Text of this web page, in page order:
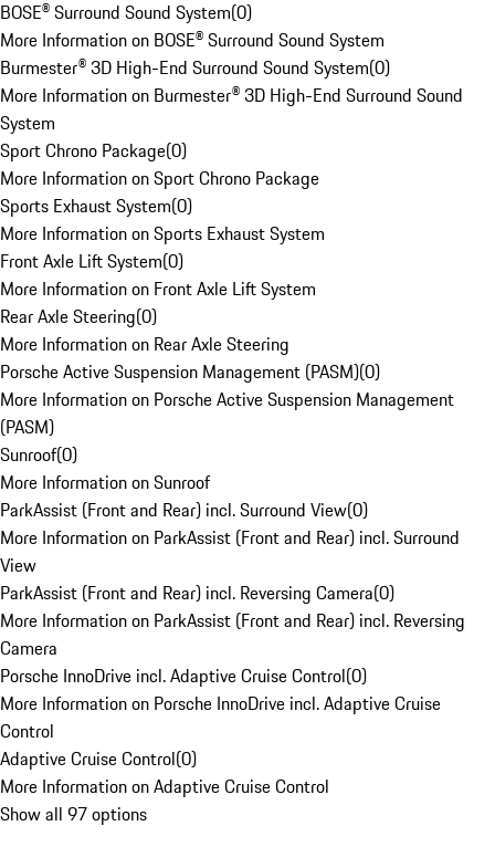
BOSE® Surround Sound System(0)
More Information on BOSE® Surround Sound System
Burmester® 3D High-End Surround Sound System(0)
More Information on Burmester® 3D High-End Surround Sound
System
Sport Chrono Package(0)
More Information on Sport Chrono Package
Sports Exhaust System(0)
More Information on Sports Exhaust System
Front Axle Lift System(0)
More Information on Front Axle Lift System
Rear Axle Steering(0)
More Information on Rear Axle Steering
Porsche Active Suspension Management (PASM)(0)
More Information on Porsche Active Suspension Management
(PASM)
Sunroof(0)
More Information on Sunroof
ParkAssist (Front and Rear) incl. Surround View(0)
More Information on ParkAssist (Front and Rear) incl. Surround
View
ParkAssist (Front and Rear) incl. Reversing Camera(0)
More Information on ParkAssist (Front and Rear) incl. Reversing
Camera
Porsche InnoDrive incl. Adaptive Cruise Control(0)
More Information on Porsche InnoDrive incl. Adaptive Cruise
Control
Adaptive Cruise Control(0)
More Information on Adaptive Cruise Control
Show all 97 options